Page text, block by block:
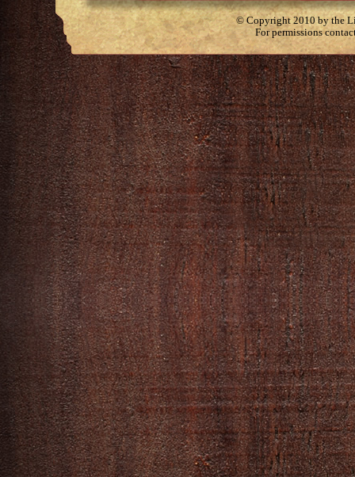
© Copyright 2010 by the
For permissions